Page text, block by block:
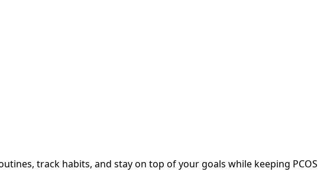
track habits, and stay on top of your goals while keeping PCOS